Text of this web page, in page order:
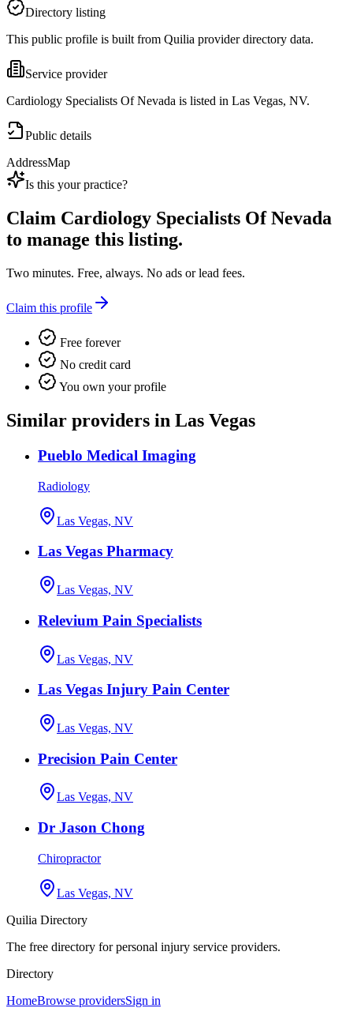
Directory listing
This public profile is built from Quilia provider directory data.
Service provider
Cardiology Specialists Of Nevada is listed in Las Vegas, NV.
Public details
AddressMap
Is this your practice?
Claim Cardiology Specialists Of Nevada
to manage this listing.
Two minutes. Free, always. No ads or lead fees.
Claim this profile
Free forever
No credit card
You own your profile
Similar providers in Las Vegas
Pueblo Medical Imaging
Radiology
Las Vegas, NV
Las Vegas Pharmacy
Las Vegas, NV
Relevium Pain Specialists
Las Vegas, NV
Las Vegas Injury Pain Center
Las Vegas, NV
Precision Pain Center
Las Vegas, NV
Dr Jason Chong
Chiropractor
Las Vegas, NV
Quilia Directory
The free directory for personal injury service providers.
Directory
HomeBrowse providersSign in